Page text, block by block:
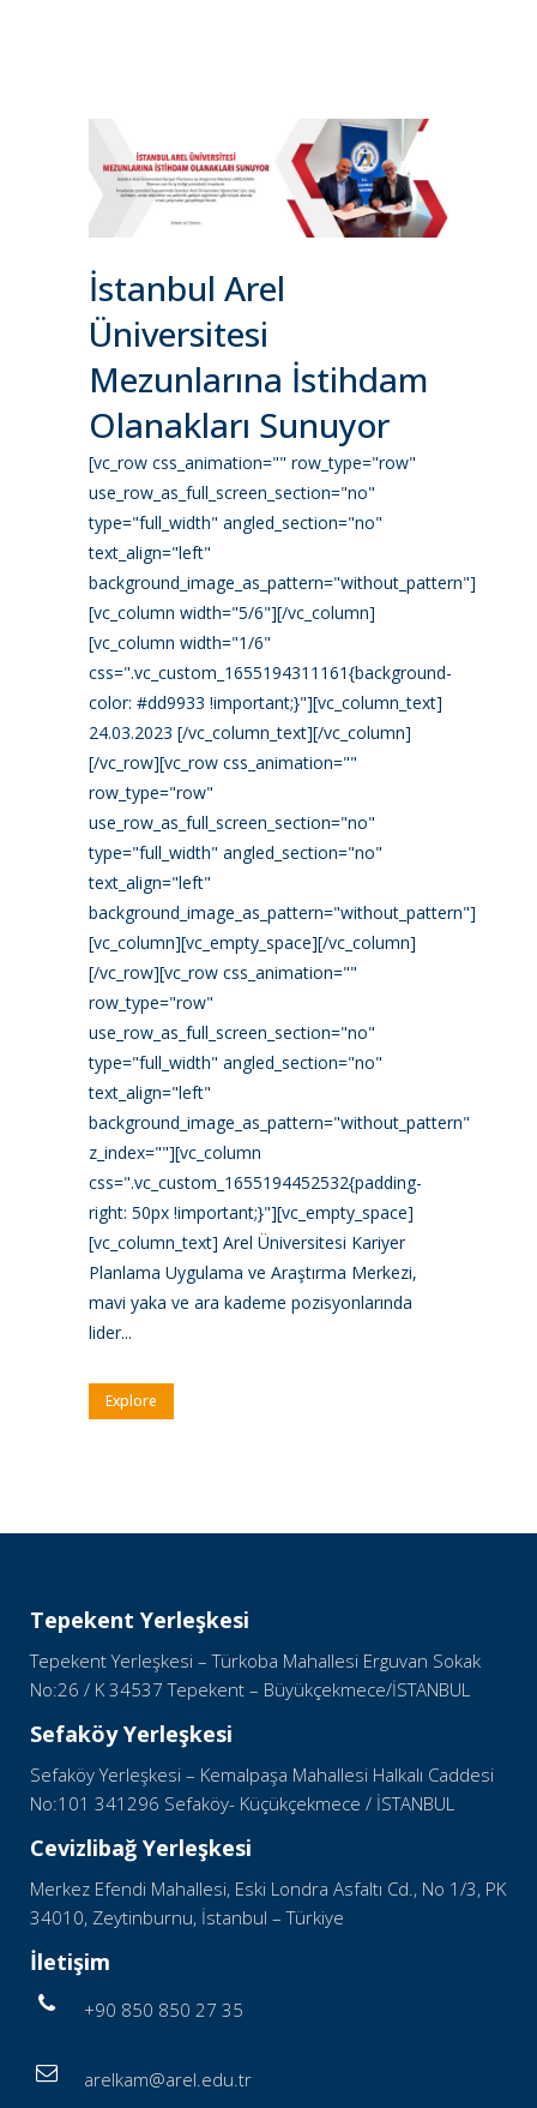
İstanbul Arel
Üniversitesi
Mezunlarına İstihdam
Olanakları Sunuyor
[vc_row css_animation="" row_type="row"
use_row_as_full_screen_section="no"
type="full_width" angled_section="no"
text_align="left"
background_image_as_pattern="without_pattern"]
[vc_column width="5/6"][/vc_column]
[vc_column width="1/6"
css=".vc_custom_1655194311161{background-
color: #dd9933 !important;}"][vc_column_text]
24.03.2023 [/vc_column_text][/vc_column]
[/vc_row][vc_row css_animation=""
row_type="row"
use_row_as_full_screen_section="no"
type="full_width" angled_section="no"
text_align="left"
background_image_as_pattern="without_pattern"]
[vc_column][vc_empty_space][/vc_column]
[/vc_row][vc_row css_animation=""
row_type="row"
use_row_as_full_screen_section="no"
type="full_width" angled_section="no"
text_align="left"
background_image_as_pattern="without_pattern"
z_index=""][vc_column
css=".vc_custom_1655194452532{padding-
right: 50px !important;}"][vc_empty_space]
[vc_column_text] Arel Üniversitesi Kariyer
Planlama Uygulama ve Araştırma Merkezi,
mavi yaka ve ara kademe pozisyonlarında
lider...
Explore
Tepekent Yerleşkesi
Tepekent Yerleşkesi – Türkoba Mahallesi Erguvan Sokak
No:26 / K 34537 Tepekent – Büyükçekmece/İSTANBUL
Sefaköy Yerleşkesi
Sefaköy Yerleşkesi – Kemalpaşa Mahallesi Halkalı Caddesi
No:101 341296 Sefaköy- Küçükçekmece / İSTANBUL
Cevizlibağ Yerleşkesi
Merkez Efendi Mahallesi, Eski Londra Asfaltı Cd., No 1/3, PK
34010, Zeytinburnu, İstanbul – Türkiye
İletişim
+90 850 850 27 35
arelkam@arel.edu.tr